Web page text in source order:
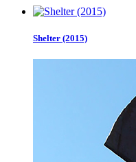
Shelter (2015)